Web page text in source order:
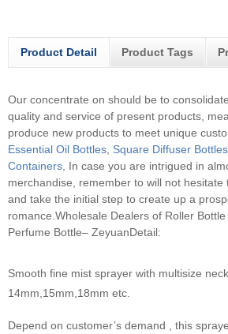
Product Detail Product Tags
Our concentrate on should be to
quality and service of present products,
produce new products to meet unique
Essential Oil Bottles Square Diffuser Bottles
Containers , In case you are intrigued in
merchandise, remember to will not hesitate
and take the initial step to create up a
romance. Wholesale Dealers of Roller
Perfume Bottle– ZeyuanDetail:
Smooth fine mist sprayer with multisize
14mm,15mm,18mm etc.
Depend on customer’s demand , this